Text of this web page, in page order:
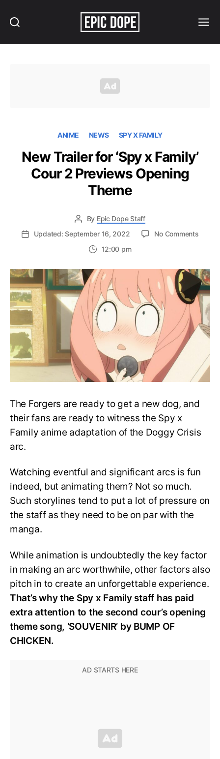
ANIME NEWS SPY X FAMILY
New Trailer for ‘Spy x Family’
Cour 2 Previews Opening
Theme
By Epic Dope Staff
Updated: September 16, 2022
No Commentson
‘Spy
x
Family’
Cour
2
12:00 pm
The Forgers are ready to get a new dog, and
their fans are ready to witness the Spy x
Family anime adaptation of the Doggy Crisis
arc.
Watching eventful and significant arcs is fun
indeed, but animating them? Not so much.
Such storylines tend to put a lot of pressure on
the staff as they need to be on par with the
manga.
While animation is undoubtedly the key factor
in making an arc worthwhile, other factors also
pitch in to create an unforgettable experience.
That’s why the Spy x Family staff has paid
extra attention to the second cour’s opening
theme song, ‘SOUVENIR’ by BUMP OF
CHICKEN.